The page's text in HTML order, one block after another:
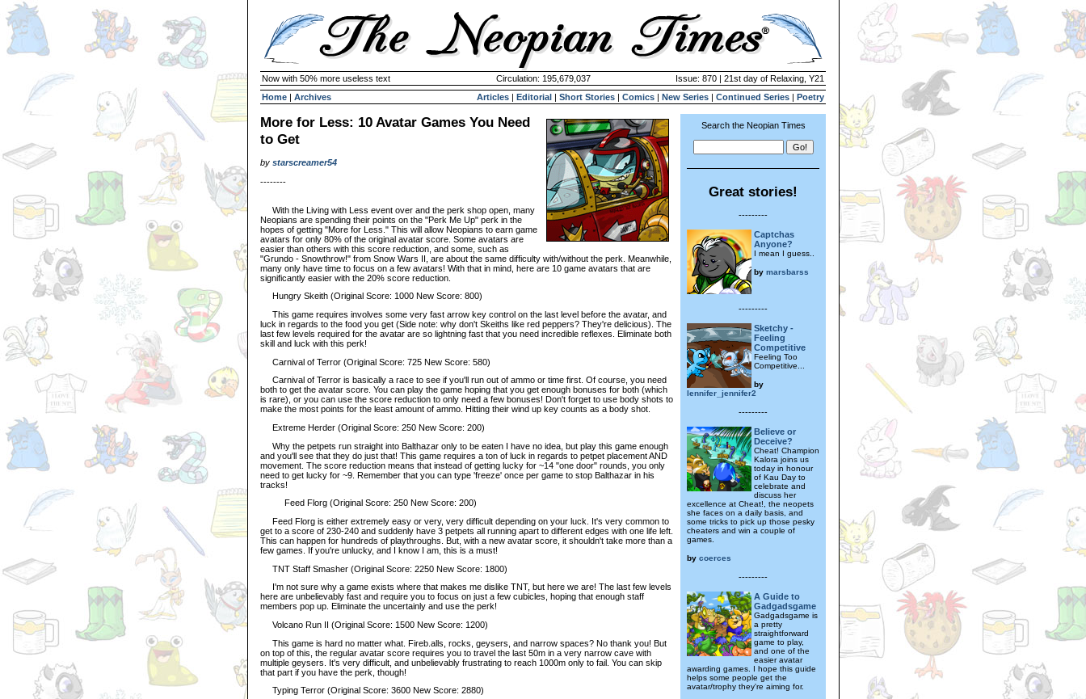
Now with 50% more useless text Circulation: 195,679,037
Issue: 870 | 21st day of Relaxing, Y21
Home | Archives Articles | Editorial | Short Stories | Comics | New Series | Continued Series | Poetry
More for Less: 10 Avatar Games You Need
to Get
by starscreamer54
--------
With the Living with Less event over and the perk shop open, many
Neopians are spending their points on the "Perk Me Up" perk in the
hopes of getting "More for Less." This will allow Neopians to earn game
avatars for only 80% of the original avatar score. Some avatars are
easier than others with this score reduction, and some, such as
"Grundo - Snowthrow!" from Snow Wars II, are about the same difficulty with/without the perk. Meanwhile,
many only have time to focus on a few avatars! With that in mind, here are 10 game avatars that are
significantly easier with the 20% score reduction.
Hungry Skeith (Original Score: 1000 New Score: 800)
This game requires involves some very fast arrow key control on the last level before the avatar, and
luck in regards to the food you get (Side note: why don't Skeiths like red peppers? They're delicious). The
last few levels required for the avatar are so lightning fast that you need incredible reflexes. Eliminate both
skill and luck with this perk!
Carnival of Terror (Original Score: 725 New Score: 580)
Carnival of Terror is basically a race to see if you'll run out of ammo or time first. Of course, you need
both to get the avatar score. You can play the game hoping that you get enough bonuses for both (which
is rare), or you can use the score reduction to only need a few bonuses! Don't forget to use body shots to
make the most points for the least amount of ammo. Hitting their wind up key counts as a body shot.
Extreme Herder (Original Score: 250 New Score: 200)
Why the petpets run straight into Balthazar only to be eaten I have no idea, but play this game enough
and you'll see that they do just that! This game requires a ton of luck in regards to petpet placement AND
movement. The score reduction means that instead of getting lucky for ~14 "one door" rounds, you only
need to get lucky for ~9. Remember that you can type 'freeze' once per game to stop Balthazar in his
tracks!
Feed Florg (Original Score: 250 New Score: 200)
Feed Florg is either extremely easy or very, very difficult depending on your luck. It's very common to
get to a score of 230-240 and suddenly have 3 petpets all running apart to different edges with one life left.
This can happen for hundreds of playthroughs. But, with a new avatar score, it shouldn't take more than a
few games. If you're unlucky, and I know I am, this is a must!
TNT Staff Smasher (Original Score: 2250 New Score: 1800)
I'm not sure why a game exists where that makes me dislike TNT, but here we are! The last few levels
here are unbelievably fast and require you to focus on just a few cubicles, hoping that enough staff
members pop up. Eliminate the uncertainly and use the perk!
Volcano Run II (Original Score: 1500 New Score: 1200)
This game is hard no matter what. Fireb.alls, rocks, geysers, and narrow spaces? No thank you! But
on top of this, the regular avatar score requires you to travel the last 50m in a very narrow cave with
multiple geysers. It's very difficult, and unbelievably frustrating to reach 1000m only to fail. You can skip
that part if you have the perk, though!
Typing Terror (Original Score: 3600 New Score: 2880)
Search the Neopian Times
Great stories!
---------
Captchas
Anyone?
I mean I guess..
by marsbarss
---------
Sketchy -
Feeling
Competitive
Feeling Too
Competitive...
by
lennifer_jennifer2
---------
Believe or
Deceive?
Cheat! Champion
Kalora joins us
today in honour
of Kau Day to
celebrate and
discuss her
excellence at Cheat!, the neopets
she faces on a daily basis, and
some tricks to pick up those pesky
cheaters and win a couple of
games.
by coerces
---------
A Guide to
Gadgadsgame
Gadgadsgame is
a pretty
straightforward
game to play,
and one of the
easier avatar
awarding games. I hope this guide
helps some people get the
avatar/trophy they're aiming for.